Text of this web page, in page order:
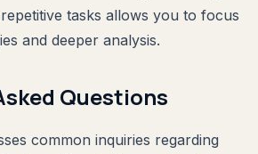
tasks allows you to focus
and deeper analysis.
Questions
common inquiries regarding